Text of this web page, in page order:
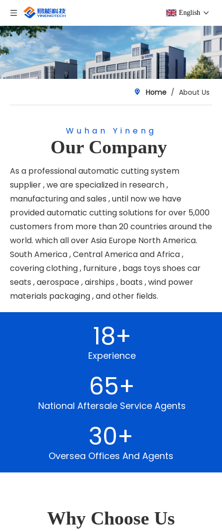
English
Home / About Us
Wuhan Yineng
Our Company
As a professional automatic cutting system
supplier , we are specialized in research ,
manufacturing and sales , until now we have
provided automatic cutting solutions for over 5,000
customers from more than 20 countries around the
world. which all over Asia Europe North America.
South America , Central America and Africa ,
covering clothing , furniture , bags toys shoes car
seats , aerospace , airships , boats , wind power
materials packaging , and other fields.
18+
Experience
65+
National Aftersale Service Agents
30+
Oversea Offices And Agents
Why Choose Us